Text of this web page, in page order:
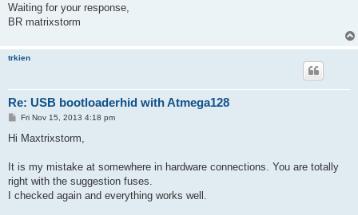
Waiting for your response,
BR matrixstorm
trkien
Re: USB bootloaderhid with Atmega128
PFri Nov 15, 2013 4:18 pm
Hi Maxtrixstorm,
It is my mistake at somewhere in hardware connections. You are totally
right with the suggestion fuses.
I checked again and everything works well.